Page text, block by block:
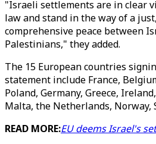
"Israeli settlements are in clear
law and stand in the way of a
comprehensive peace between
Palestinians," they added.
The 15 European countries
statement include France,
Poland, Germany, Greece,
Malta, the Netherlands, Norway,
READ MORE:EU deems Israel's